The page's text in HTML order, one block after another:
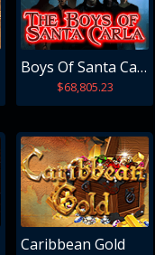
Boys Of Santa Carla
$68,805.23
Caribbean Gold